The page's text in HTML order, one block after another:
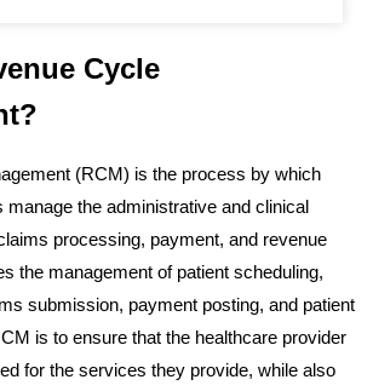
Cycle
(RCM) is the process by which
manage the administrative and clinical
processing, payment, and revenue
the management of patient scheduling,
submission, payment posting, and patient
is to ensure that the healthcare provider
for the services they provide, while also